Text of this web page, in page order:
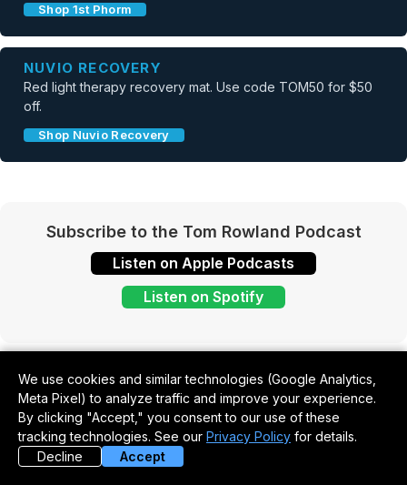
Shop 1st Phorm
NUVIO RECOVERY
Red light therapy recovery mat. Use code TOM50 for $50
off.
Shop Nuvio Recovery
Subscribe to the Tom Rowland Podcast
Listen on Apple Podcasts
Listen on Spotify
Never Miss an Episode
We use cookies and similar technologies (Google Analytics,
Meta Pixel) to analyze traffic and improve your experience.
By clicking "Accept," you consent to our use of these
tracking technologies. See our Privacy Policy for details.
Decline
Accept